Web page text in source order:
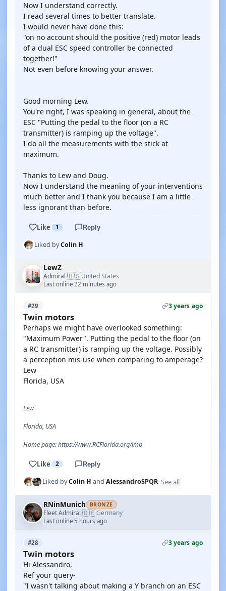
Now I understand correctly.
I read several times to better translate.
I would never have done this:
"on no account should the positive (red) motor leads
of a dual ESC speed controller be connected
together!"
Not even before knowing your answer.
Good morning Lew.
You're right, I was speaking in general, about the
ESC "Putting the pedal to the floor (on a RC
transmitter) is ramping up the voltage".
I do all the measurements with the stick at
maximum.
Thanks to Lew and Doug.
Now I understand the meaning of your interventions
much better and I thank you because I am a little
less ignorant than before.
Like 1 Reply
Liked byColin H
LewZ
Admiral·🇺🇸United States
Last online 22 minutes ago
#29 3 years ago
Twin motors
Perhaps we might have overlooked something:
"Maximum Power". Putting the pedal to the floor (on
a RC transmitter) is ramping up the voltage. Possibly
a perception mis-use when comparing to amperage?
Lew
Florida, USA
Lew
Florida, USA
Home page: https://www.RCFlorida.org/lmb
Like 2 Reply
Liked byColin H and AlessandroSPQR See all
RNinMunich BRONZE
Fleet Admiral·🇩🇪Germany
Last online 5 hours ago
#28 3 years ago
Twin motors
Hi Alessandro,
Ref your query-
"I wasn't talking about making a Y branch on an ESC